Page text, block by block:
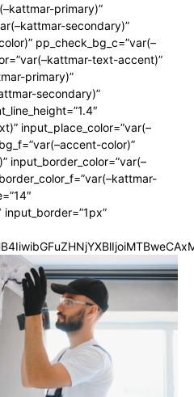
primary)”
secondary)”
pp_check_bg_c=”var(–
text-accent)”
primary)”
secondary)”
input_place_color=”var(–
color)”
input_border_color=”var(–
input_border=”1px”